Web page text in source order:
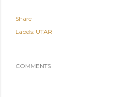
Share
Labels: UTAR
COMMENTS